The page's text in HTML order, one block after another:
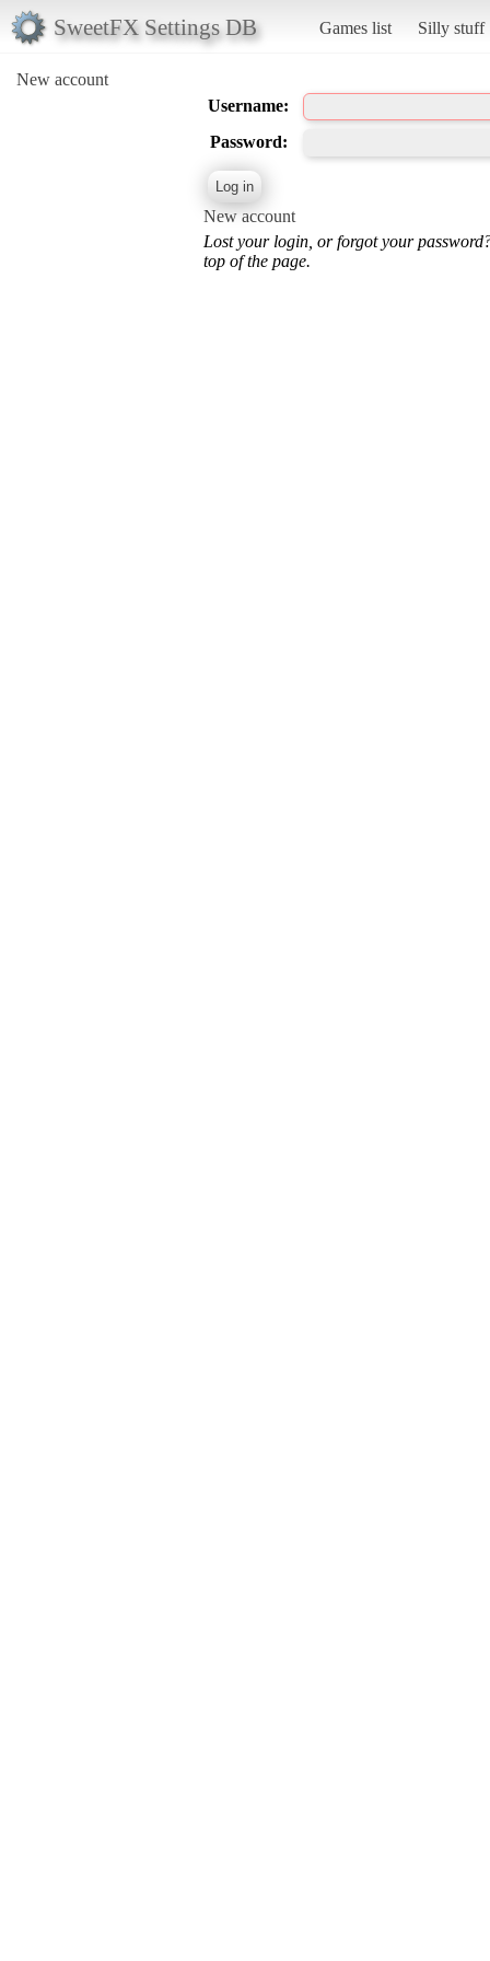
SweetFX Settings DB Games list Silly stuff
New account
Username:
Password:
New account
Lost your login, or forgot your
top of the page.